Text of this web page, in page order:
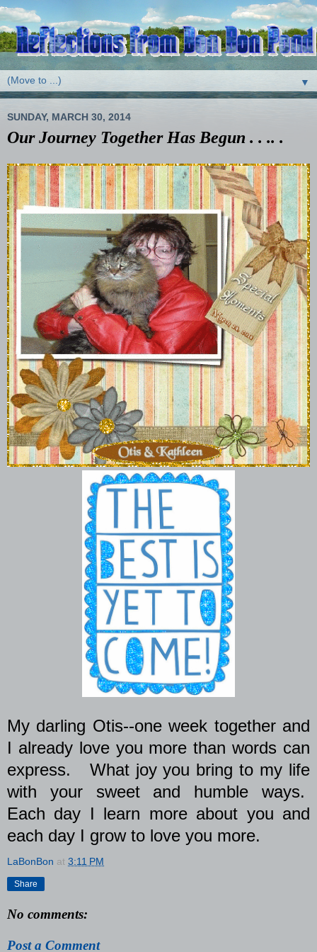
▼
SUNDAY, MARCH 30, 2014
Our Journey Together Has Begun . . .. .
My darling Otis--one week together and
I already love you more than words can
express.
What joy you bring to my life
with your sweet and humble ways.
Each day I learn more about you and
each day I grow to love you more.
LaBonBon at 3:11 PM
Share
No comments:
Post a Comment